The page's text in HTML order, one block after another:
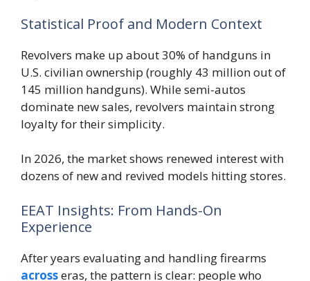
Statistical Proof and Modern Context
Revolvers make up about 30% of handguns in
U.S. civilian ownership (roughly 43 million out of
145 million handguns). While semi-autos
dominate new sales, revolvers maintain strong
loyalty for their simplicity.
In 2026, the market shows renewed interest with
dozens of new and revived models hitting stores.
EEAT Insights: From Hands-On
Experience
After years evaluating and handling firearms
acrosseras, the pattern is clear: people who